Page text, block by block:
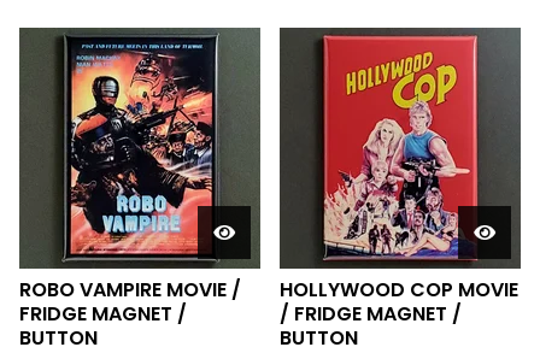
ROBO VAMPIRE MOVIE /
FRIDGE MAGNET /
BUTTON
HOLLYWOOD COP MOVIE
/ FRIDGE MAGNET /
BUTTON